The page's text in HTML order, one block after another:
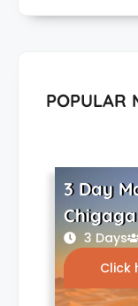
POPULAR
3 Day
3 Days
Click